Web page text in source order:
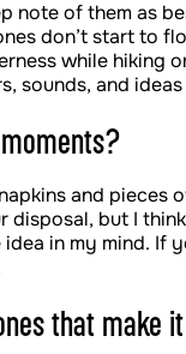
note of them as
don’t start to
while hiking
sounds, and
and pieces
disposal, but I
in my mind. If
that make